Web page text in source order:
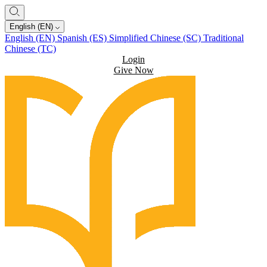
English (EN)
English (EN) Spanish (ES) Simplified Chinese (SC) Traditional
Chinese (TC)
Login
Give Now